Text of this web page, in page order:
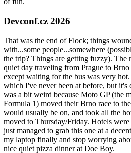
of fun.
Devconf.cz 2026
That was the end of Flock; things
with...some people...somewhere
the trip? Things are getting fuzzy). The
quiet day traveling from Prague to
except waiting for the bus was very
which I've never been at before, but
was a bit weird because Moto GP (the
Formula 1) moved their Brno race to
would usually be on, and took all the
moved to Thursday/Friday. Hotels
just managed to grab this one at a
my laptop finally and stop worrying
nice quiet pizza dinner at Doe Boy.